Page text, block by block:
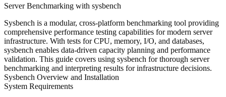
Server Benchmarking with sysbench
Sysbench is a modular, cross-platform benchmarking tool providing
comprehensive performance testing capabilities for modern server
infrastructure. With tests for CPU, memory, I/O, and databases,
sysbench enables data-driven capacity planning and performance
validation. This guide covers using sysbench for thorough server
benchmarking and interpreting results for infrastructure decisions.
Sysbench Overview and Installation
System Requirements